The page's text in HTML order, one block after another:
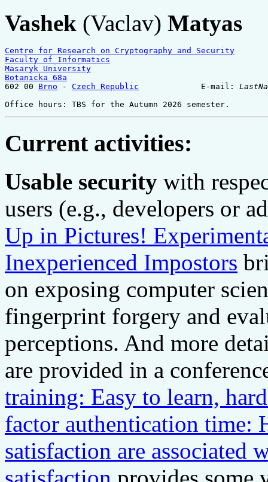
Vashek (Vaclav) Matyas
Centre for Research on Cryptography and Security
Faculty of Informatics
Masaryk University
Botanicka 68a
602 00 Brno - Czech Republic
             E-mail:
Office hours: TBS for the Autumn 2026 semester.
Current activities:
Usable security with
users (e.g., developers or
Up in Pictures!
Inexperienced Impostors
on exposing computer
fingerprint forgery and
perceptions. And more
are provided in a
training: Easy to learn,
factor authentication time:
satisfaction are associated